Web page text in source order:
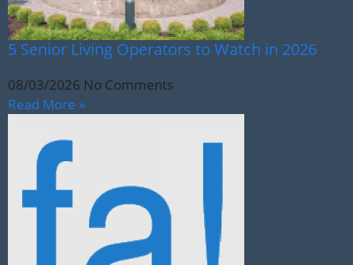
5 Senior Living Operators to Watch in 2026
08/03/2026 No Comments
Read More »